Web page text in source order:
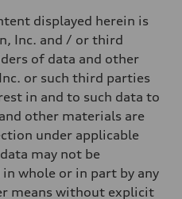
displayed herein is
Inc. and / or third
of data and other
or such third parties
in and to such data to
other materials are
under applicable
may not be
whole or in part by any
means without explicit